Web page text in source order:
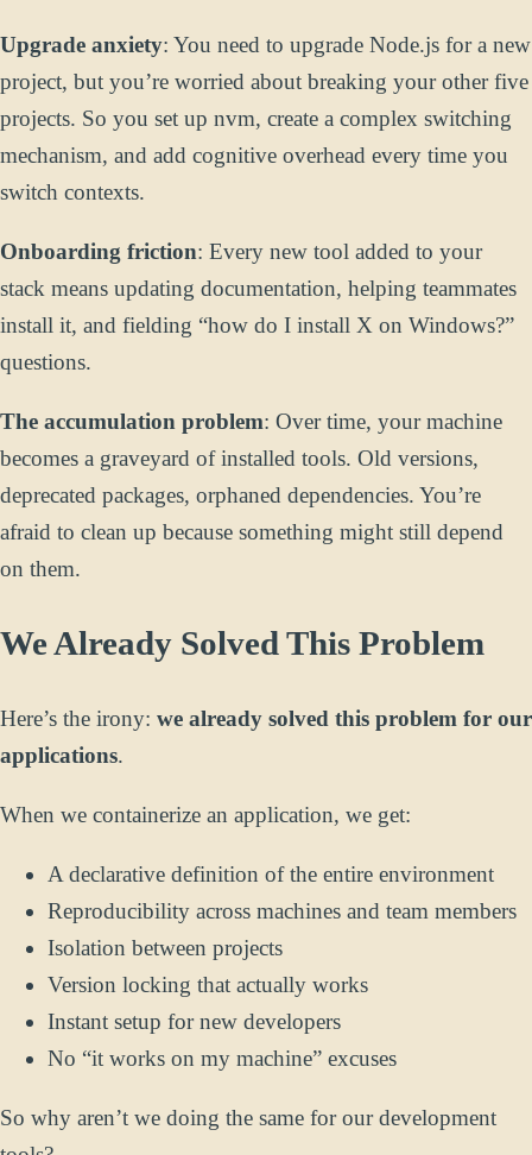
Upgrade anxiety: You need to upgrade Node.js for a new
project, but you’re worried about breaking your other five
projects. So you set up nvm, create a complex switching
mechanism, and add cognitive overhead every time you
switch contexts.
Onboarding friction: Every new tool added to your
stack means updating documentation, helping teammates
install it, and fielding “how do I install X on Windows?”
questions.
The accumulation problem: Over time, your machine
becomes a graveyard of installed tools. Old versions,
deprecated packages, orphaned dependencies. You’re
afraid to clean up because something might still depend
on them.
We Already Solved This Problem
Here’s the irony: we already solved this problem for our
applications.
When we containerize an application, we get:
A declarative definition of the entire environment
Reproducibility across machines and team members
Isolation between projects
Version locking that actually works
Instant setup for new developers
No “it works on my machine” excuses
So why aren’t we doing the same for our development